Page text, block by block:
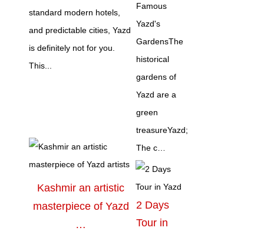
standard modern hotels,
and predictable cities, Yazd
is definitely not for you.
This...
Kashmir an artistic
masterpiece of Yazd
…
Famous
Yazd's
GardensThe
historical
gardens of
Yazd are a
green
treasureYazd;
The c…
2 Days
Tour in